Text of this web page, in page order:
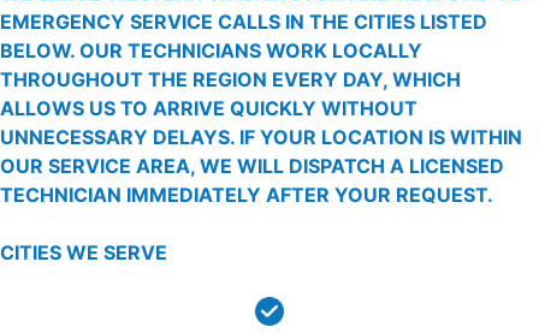
EMERGENCY SERVICE CALLS IN THE CITIES LISTED
BELOW. OUR TECHNICIANS WORK LOCALLY
THROUGHOUT THE REGION EVERY DAY, WHICH
ALLOWS US TO ARRIVE QUICKLY WITHOUT
UNNECESSARY DELAYS. IF YOUR LOCATION IS WITHIN
OUR SERVICE AREA, WE WILL DISPATCH A LICENSED
TECHNICIAN IMMEDIATELY AFTER YOUR REQUEST.
CITIES WE SERVE